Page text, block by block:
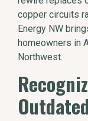
copper circuits
Energy NW
homeowners in
Northwest.